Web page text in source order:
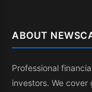
ABOUT
Professional
investors. We